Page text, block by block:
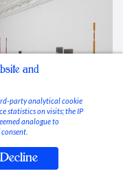
and
party analytical cookie
statistics on visits; the IP
analogue to
Decline